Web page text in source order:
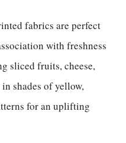
fabrics are perfect
with freshness
sliced fruits, cheese,
shades of yellow,
for an uplifting